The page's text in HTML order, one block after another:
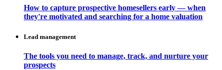
How to capture prospective homesellers early — when
they're motivated and searching for a home valuation
Lead management
The tools you need to manage, track, and nurture your
prospects